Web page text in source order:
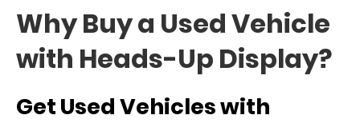
Type
your
search
query
and
hit
Why Buy a Used Vehicle
with Heads-Up Display?
Get Used Vehicles with